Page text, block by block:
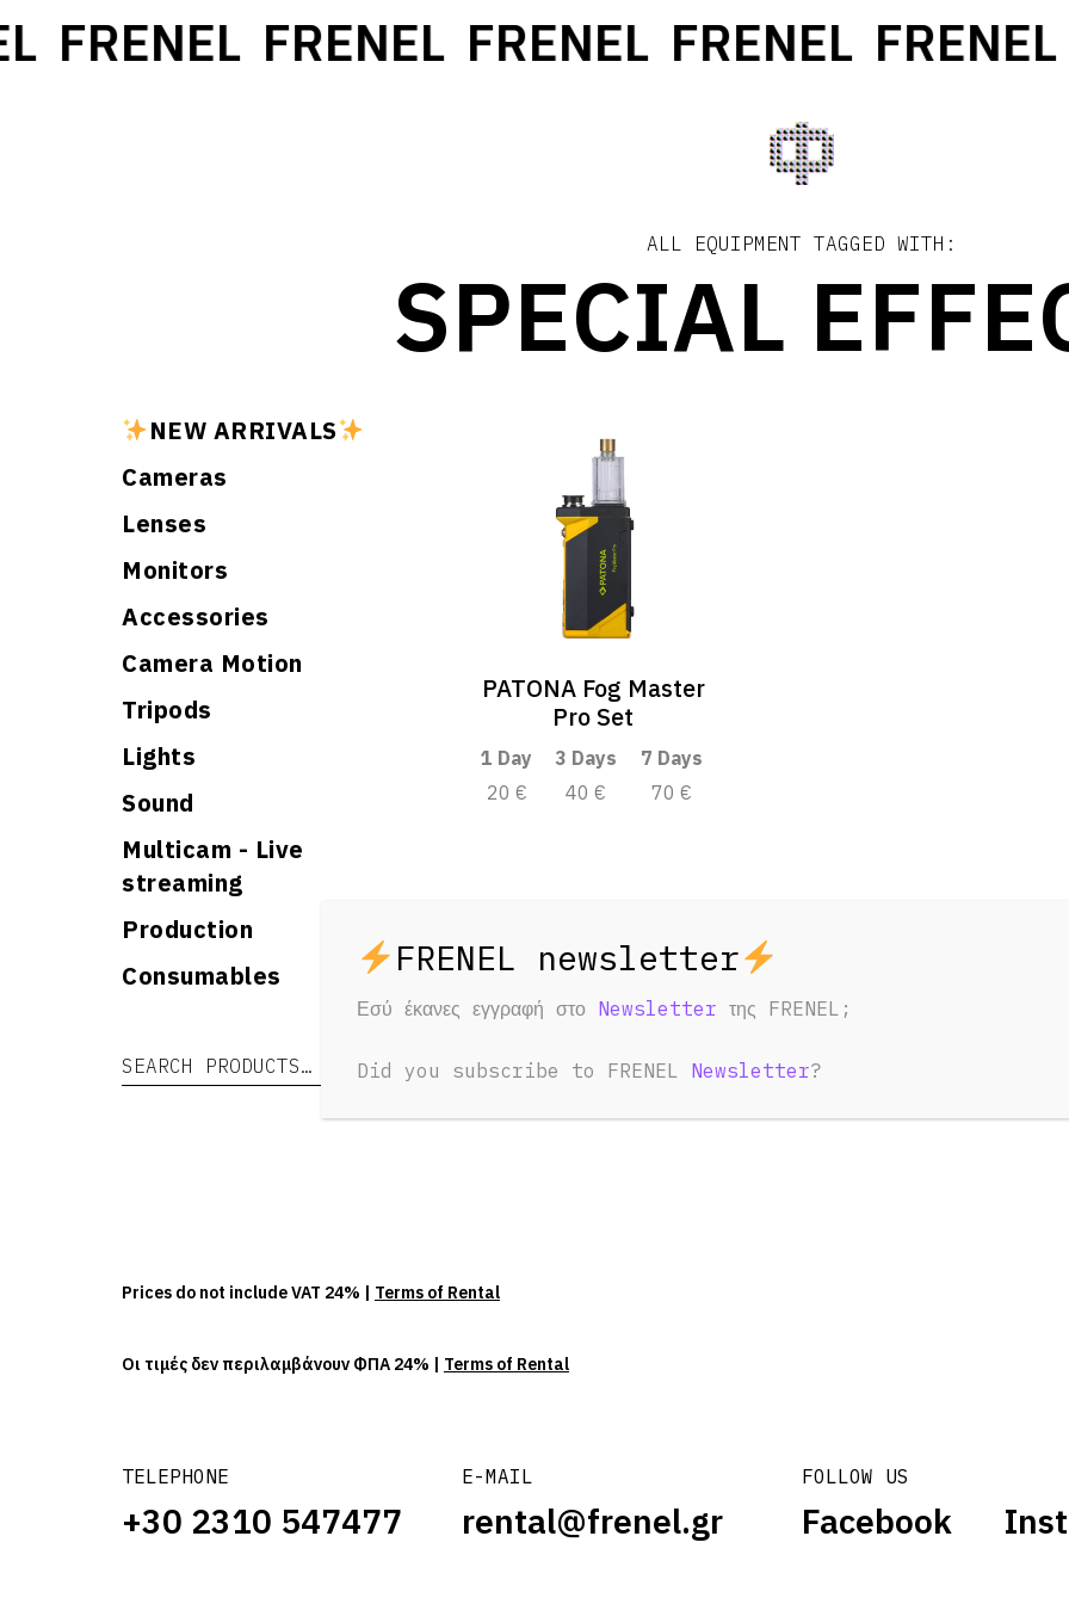
FRENEL FRENEL FRENEL FRENEL FRENEL
ALL EQUIPMENT TAGGED WITH:
SPECIAL
NEW ARRIVALS
Cameras
Lenses
Monitors
Accessories
Camera Motion
Tripods
Lights
Sound
Multicam - Live
streaming
Production
Consumables
Search for: Search
PATONA Fog Master
Pro Set
1 Day 3 Days
7 Days
20 €
40 € 70 €
TELEPHONE
+30 2310 547477
E-MAIL
rental@frenel.gr
FOLLOW US
Facebook
Prices do not include VAT 24% | Terms of Rental
Οι τιμές δεν περιλαμβάνουν ΦΠΑ 24% | Terms of Rental
Εσύ έκανες εγγραφή στο Newsletter της FRENEL;
Did you subscribe to FRENEL Newsletter?